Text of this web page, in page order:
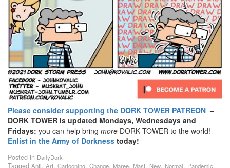
Please consider supporting the DORK TOWER PATREON –
DORK TOWER is updated Mondays, Wednesdays and
Fridays: you can help bring more DORK TOWER to the world!
Enlist in the Army of Dorkness today!
Posted in DailyDork
Tagged Anti, Art, Cartooning, Change, Maree, Mast, New, Normal, Pandemic,